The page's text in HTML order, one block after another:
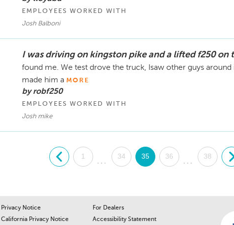
EMPLOYEES WORKED WITH
Josh Balboni
I was driving on kingston pike and a lifted f250 on
found me. We test drove the truck, Isaw other guys
made him a MORE
by robf250
EMPLOYEES WORKED WITH
Josh mike
. 1
...
34 35 36
...
38 .
Privacy Notice
California Privacy Notice
For Dealers
Accessibility Statement